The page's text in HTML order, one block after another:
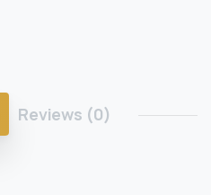
Reviews (0)